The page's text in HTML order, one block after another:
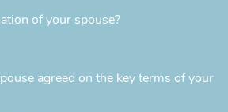
of your spouse?
agreed on the key terms of your